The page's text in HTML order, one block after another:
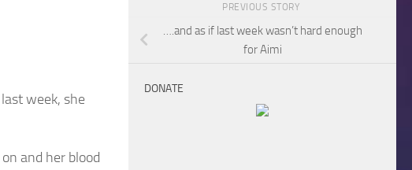
week, she
and her blood
PREVIOUS STORY
….and as if last week wasn’t hard enough
for Aimi
DONATE